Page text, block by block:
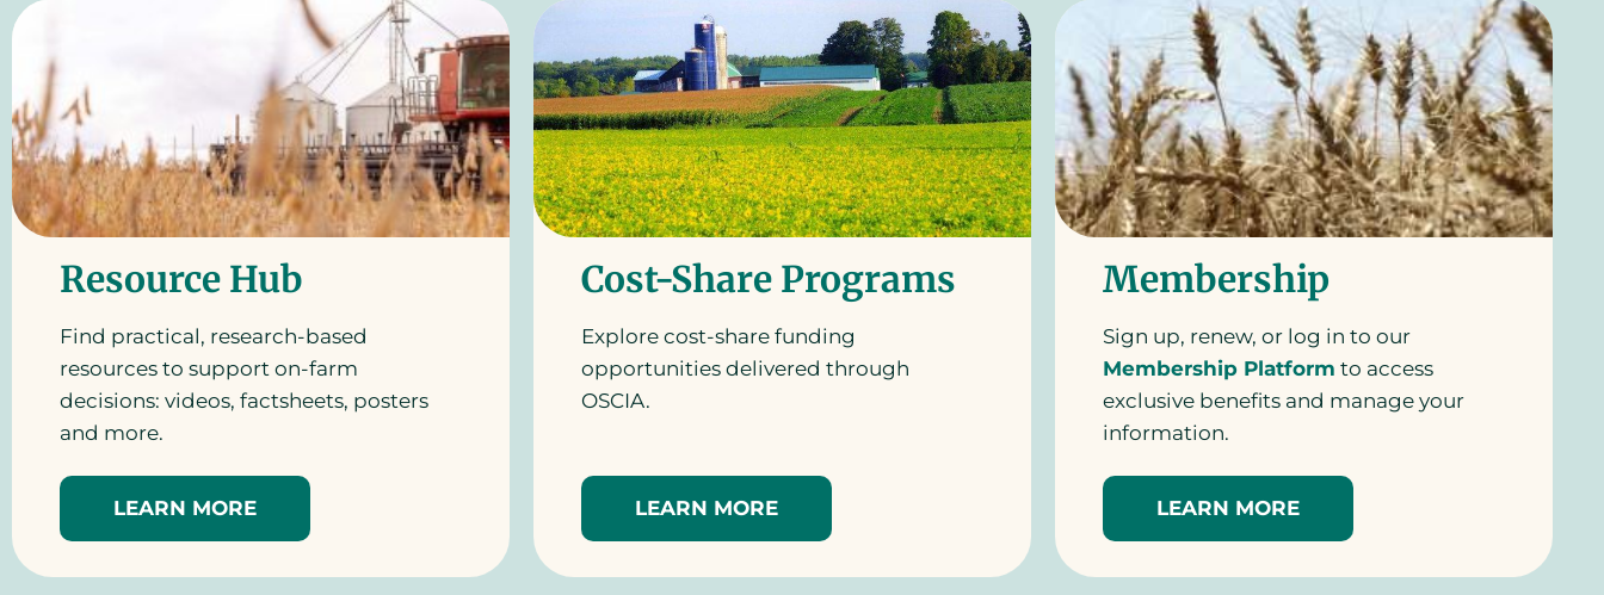
Resource Hub
Find practical, research-based
resources to support on-farm
decisions: videos, factsheets, posters
and more.
LEARN MORE
Cost-Share Programs
Explore cost-share funding
opportunities delivered through
OSCIA.
LEARN MORE
Membership
Sign up, renew, or log in to our
Membership Platform to access
exclusive benefits and manage your
information.
LEARN MORE